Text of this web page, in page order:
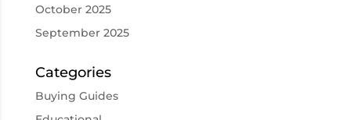
October 2025
September 2025
Categories
Buying Guides